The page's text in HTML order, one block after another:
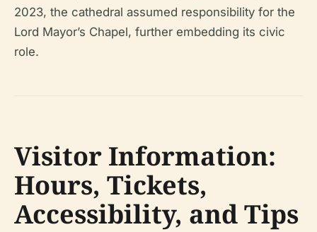
2023, the cathedral assumed responsibility for the
Lord Mayor’s Chapel, further embedding its civic
role.
Visitor Information:
Hours, Tickets,
Accessibility, and Tips